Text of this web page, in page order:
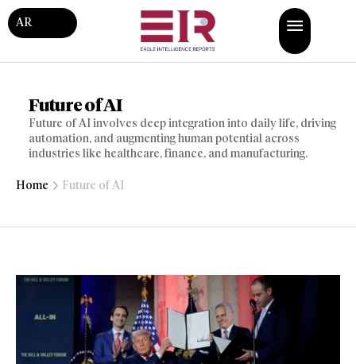
AR
Future of AI
Future of AI involves deep integration into daily life, driving
automation, and augmenting human potential across
industries like healthcare, finance, and manufacturing.
Home Future of AI